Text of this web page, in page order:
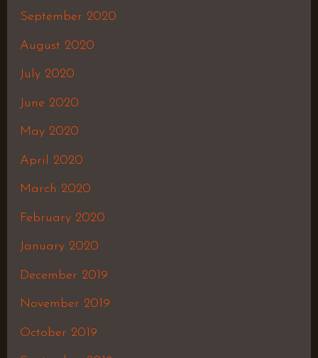
September 2020
August 2020
July 2020
June 2020
May 2020
April 2020
March 2020
February 2020
January 2020
December 2019
November 2019
October 2019